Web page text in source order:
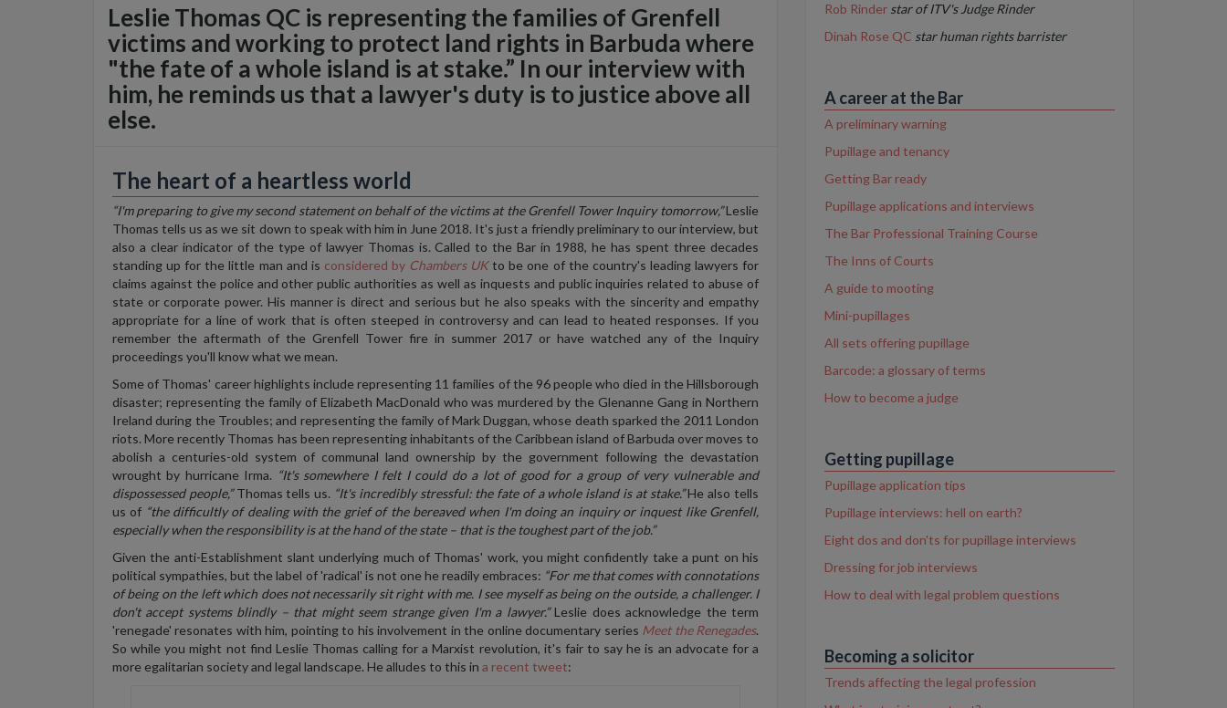
Leslie Thomas QC is representing the families of Grenfell
victims and working to protect land rights in Barbuda where
"the fate of a whole island is at stake.” In our interview with
him, he reminds us that a lawyer's duty is to justice above all
else.
The heart of a heartless world
“I'm preparing to give my second statement on behalf of the victims at the Grenfell Tower Inquiry tomorrow,”Leslie
Thomas tells us as we sit down to speak with him in June 2018. It's just a friendly preliminary to our interview, but
also a clear indicator of the type of lawyer Thomas is. Called to the Bar in 1988, he has spent three decades
standing up for the little man and is considered by Chambers UKto be one of the country's leading lawyers for
claims against the police and other public authorities as well as inquests and public inquiries related to abuse of
state or corporate power. His manner is direct and serious but he also speaks with the sincerity and empathy
appropriatefor a line of work that is often steeped in controversy and can lead to heated responses. If you
remember the aftermath of the Grenfell Tower fire in summer 2017 or have watched any of the Inquiry
proceedings you'll know what we mean.
Some of Thomas' career highlights include representing 11 families of the 96 people who died in the Hillsborough
disaster; representing the family of Elizabeth MacDonald who was murdered by the Glenanne Gang in Northern
Ireland during the Troubles; and representing the family of Mark Duggan, whose death sparked the 2011 London
riots. More recently Thomas has been representing inhabitants of the Caribbean island of Barbuda over moves to
abolish a centuries-old system of communal land ownership by the government following the devastation
wrought by hurricane Irma. “It's somewhere I felt I could do a lot of good for a group of very vulnerable and
dispossessed people,”Thomas tells us. “It's incredibly stressful: the fate of a whole island is at stake.”He also tells
us of “the difficultly of dealing with the grief of the bereaved when I'm doing an inquiry or inquest like Grenfell,
especially when the responsibility is at the hand of the state – that is the toughest part of the job.”
Given the anti-Establishment slant underlying much of Thomas' work, you might confidently take a punt on his
political sympathies, but the label of 'radical' is not one he readily embraces: “For me that comes with connotations
of being on the left which does not necessarily sit right with me. I see myself as being on the outside, a challenger. I
don't accept systems blindly – that might seem strange given I'm a lawyer.”Leslie does acknowledge the term
'renegade' resonates with him, pointing to his involvement in the online documentary series Meet the Renegades.
So while you might not find Leslie Thomas calling for a Marxist revolution, it's fair to say he is an advocate for a
more egalitarian society and legal landscape. He alludes to this in a recent tweet:
Rob Rinder star of ITV's Judge Rinder
Dinah Rose QC star human rights barrister
A career at the Bar
A preliminary warning
Pupillage and tenancy
Getting Bar ready
Pupillage applications and interviews
The Bar Professional Training Course
The Inns of Courts
A guide to mooting
Mini-pupillages
All sets offering pupillage
Barcode: a glossary of terms
How to become a judge
Getting pupillage
Pupillage application tips
Pupillage interviews: hell on earth?
Eight dos and don'ts for pupillage interviews
Dressing for job interviews
How to deal with legal problem questions
Becoming a solicitor
Trends affecting the legal profession